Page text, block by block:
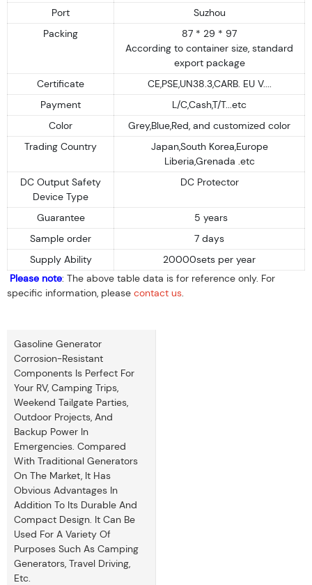
Port
Suzhou
Packing
87 * 29 * 97
According to container size, standard
export package
Certificate
CE,PSE,UN38.3,CARB. EU V....
Payment
L/C,Cash,T/T...etc
Color
Grey,Blue,Red, and customized color
Trading Country
Japan,South Korea,Europe
Liberia,Grenada .etc
DC Output Safety
Device Type
DC Protector
Guarantee
5 years
Sample order
7 days
Supply Ability
20000sets per year
Please note: The above table data is for reference only. For
specific information, please contact us.
Gasoline Generator
Corrosion-Resistant
Components Is Perfect For
Your RV, Camping Trips,
Weekend Tailgate Parties,
Outdoor Projects, And
Backup Power In
Emergencies. Compared
With Traditional Generators
On The Market, It Has
Obvious Advantages In
Addition To Its Durable And
Compact Design. It Can Be
Used For A Variety Of
Purposes Such As Camping
Generators, Travel Driving,
Etc.